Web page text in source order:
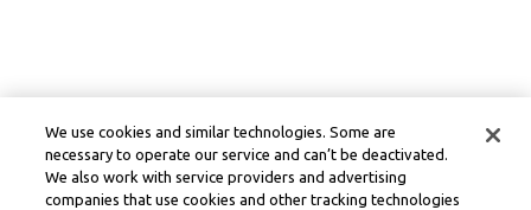
We use cookies and similar technologies. Some are
necessary to operate our service and can’t be deactivated.
We also work with service providers and advertising
companies that use cookies and other tracking technologies